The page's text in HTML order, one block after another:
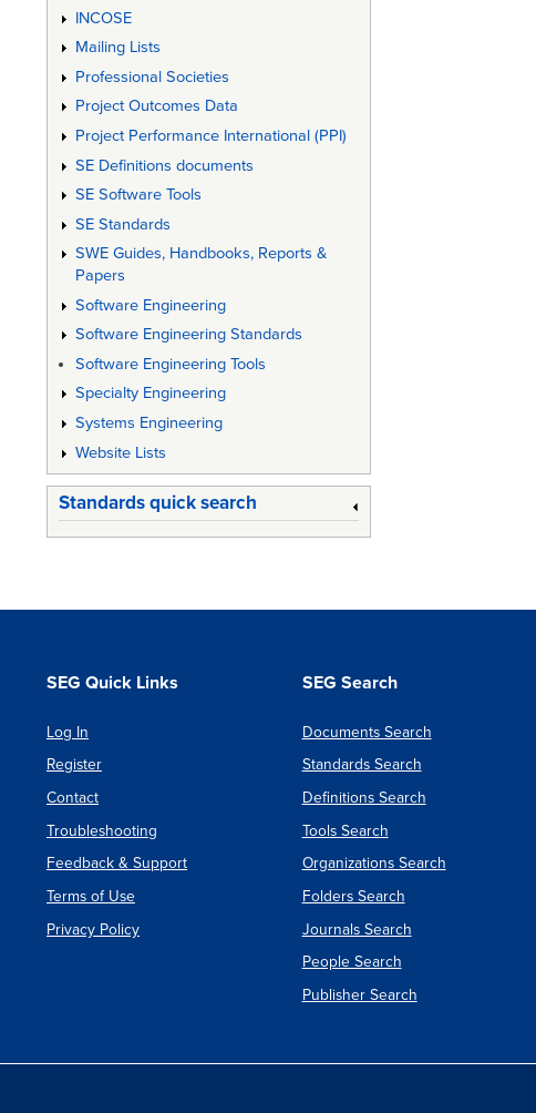
INCOSE
Mailing Lists
Professional Societies
Project Outcomes Data
Project Performance International (PPI)
SE Definitions documents
SE Software Tools
SE Standards
SWE Guides, Handbooks, Reports &
Papers
Software Engineering
Software Engineering Standards
Software Engineering Tools
Specialty Engineering
Systems Engineering
Website Lists
Standards quick search
SEG Quick Links
Log In
Register
Contact
Troubleshooting
Feedback & Support
Terms of Use
Privacy Policy
SEG Search
Documents Search
Standards Search
Definitions Search
Tools Search
Organizations Search
Folders Search
Journals Search
People Search
Publisher Search